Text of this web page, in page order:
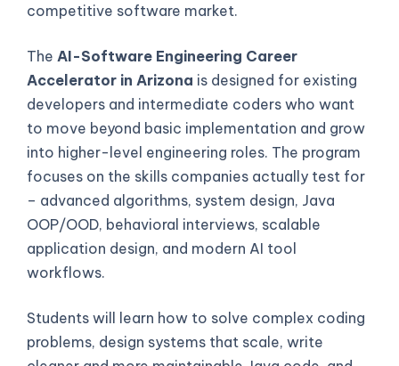
competitive software market.
The AI-Software Engineering Career
Accelerator in Arizona is designed for existing
developers and intermediate coders who want
to move beyond basic implementation and grow
into higher-level engineering roles. The program
focuses on the skills companies actually test for
– advanced algorithms, system design, Java
OOP/OOD, behavioral interviews, scalable
application design, and modern AI tool
workflows.
Students will learn how to solve complex coding
problems, design systems that scale, write